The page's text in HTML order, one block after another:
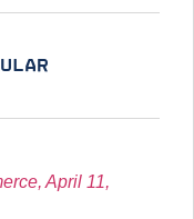
April 11,